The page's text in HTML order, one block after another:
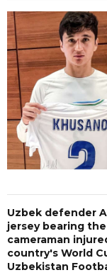
Uzbek defender
jersey bearing
cameraman
country's World
Uzbekistan